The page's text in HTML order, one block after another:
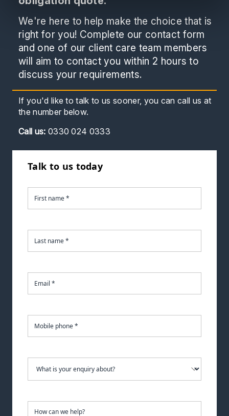
We're here to help make the choice that is
right for you! Complete our contact form
and one of our client care team members
will aim to contact you within 2 hours to
discuss your requirements.
If you'd like to talk to us sooner, you can call us at
the number below.
Call us: 0330 024 0333
Talk to us today